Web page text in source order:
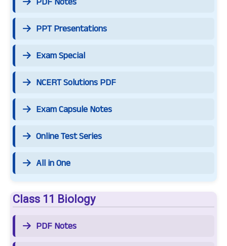
PPT Presentations
Exam Special
NCERT Solutions PDF
Exam Capsule Notes
Online Test Series
All in One
Class 11 Biology
PDF Notes